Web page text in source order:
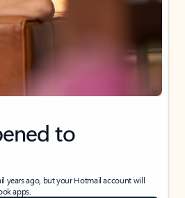
to
years ago, but your Hotmail account will
apps.